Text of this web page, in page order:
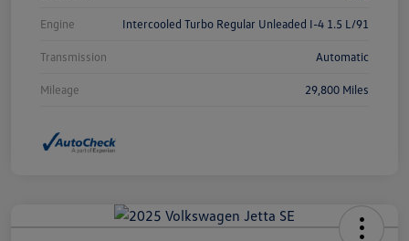
Engine Intercooled Turbo Regular Unleaded I-4 1.5 L/91
Transmission Automatic
Mileage 29,800 Miles